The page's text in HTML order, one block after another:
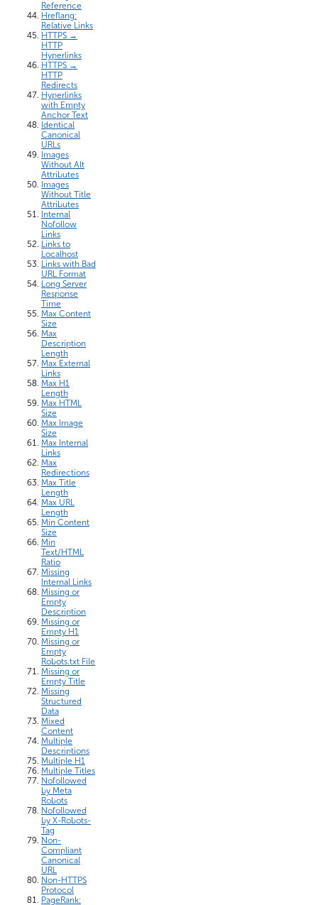
Reference
Hreflang:
Relative Links
HTTPS →
HTTP
Hyperlinks
HTTPS →
HTTP
Redirects
Hyperlinks
with Empty
Anchor Text
Identical
Canonical
URLs
Images
Without Alt
Attributes
Images
Without Title
Attributes
Internal
Nofollow
Links
Links to
Localhost
Links with Bad
URL Format
Long Server
Response
Time
Max Content
Size
Max
Description
Length
Max External
Links
Max H1
Length
Max HTML
Size
Max Image
Size
Max Internal
Links
Max
Redirections
Max Title
Length
Max URL
Length
Min Content
Size
Min
Text/HTML
Ratio
Missing
Internal Links
Missing or
Empty
Description
Missing or
Empty H1
Missing or
Empty
Robots.txt File
Missing or
Empty Title
Missing
Structured
Data
Mixed
Content
Multiple
Descriptions
Multiple H1
Multiple Titles
Nofollowed
by Meta
Robots
Nofollowed
by X-Robots-
Tag
Non-
Compliant
Canonical
URL
Non-HTTPS
Protocol
PageRank: